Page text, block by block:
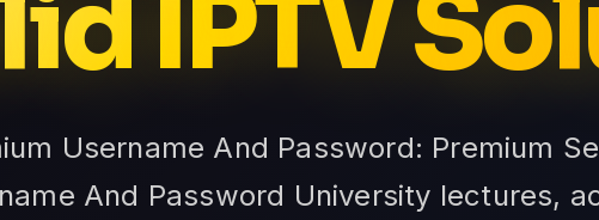
IPTV
Username And Password: Premium
And Password University lectures,